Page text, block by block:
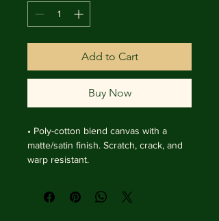
Add to Cart
Buy Now
• Poly-cotton blend canvas with a
matte/satin finish. Scratch, crack, and
warp resistant.
protection.